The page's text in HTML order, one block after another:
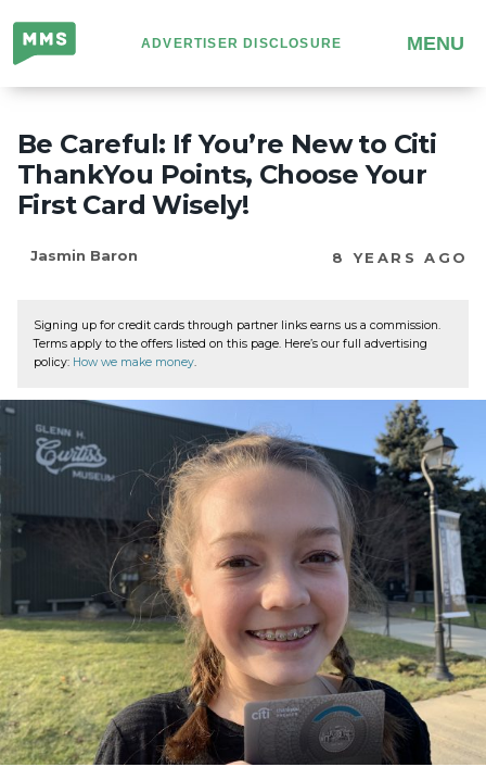
Million
Mile
Secrets
ADVERTISER DISCLOSURE MENU
Be Careful: If You’re New to Citi
ThankYou Points, Choose Your
First Card Wisely!
Jasmin Baron 8 YEARS AGO
Signing up for credit cards through partner links earns us a commission.
Terms apply to the offers listed on this page. Here’s our full advertising
policy: How we make money.